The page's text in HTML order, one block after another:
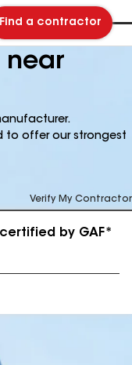
Find a contractor
near
to offer our strongest
Verify My Contractor
by GAF*